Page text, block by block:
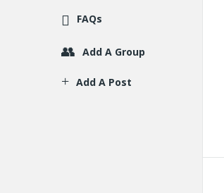
FAQs
Add A Group
Add A Post